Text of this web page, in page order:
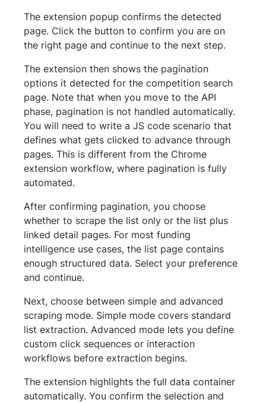
The extension popup confirms the detected
page. Click the button to confirm you are on
the right page and continue to the next step.
The extension then shows the pagination
options it detected for the competition search
page. Note that when you move to the API
phase, pagination is not handled automatically.
You will need to write a JS code scenario that
defines what gets clicked to advance through
pages. This is different from the Chrome
extension workflow, where pagination is fully
automated.
After confirming pagination, you choose
whether to scrape the list only or the list plus
linked detail pages. For most funding
intelligence use cases, the list page contains
enough structured data. Select your preference
and continue.
Next, choose between simple and advanced
scraping mode. Simple mode covers standard
list extraction. Advanced mode lets you define
custom click sequences or interaction
workflows before extraction begins.
The extension highlights the full data container
automatically. You confirm the selection and